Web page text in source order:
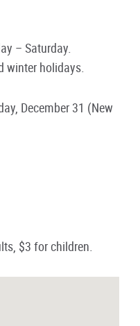
– Saturday.
winter holidays.
December 31 (New
$3 for children.